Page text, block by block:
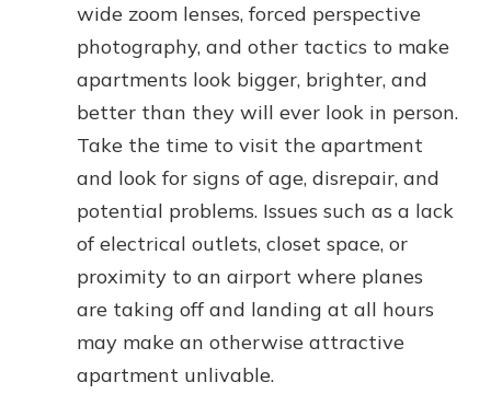
wide zoom lenses, forced perspective
photography, and other tactics to make
apartments look bigger, brighter, and
better than they will ever look in person.
Take the time to visit the apartment
and look for signs of age, disrepair, and
potential problems. Issues such as a lack
of electrical outlets, closet space, or
proximity to an airport where planes
are taking off and landing at all hours
may make an otherwise attractive
apartment unlivable.